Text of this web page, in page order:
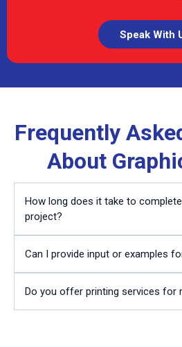
Speak With
Frequently
About
How long does it take to
project?
Can I provide input or examples
Do you offer printing services for